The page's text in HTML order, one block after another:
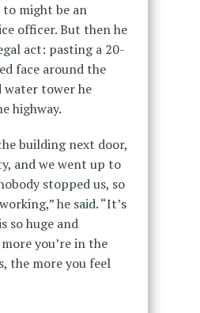
to might be an
officer. But then he
act: pasting a 20-
face around the
water tower he
highway.
building next door,
and we went up to
stopped us, so
he said. “It’s
so huge and
you’re in the
the more you feel